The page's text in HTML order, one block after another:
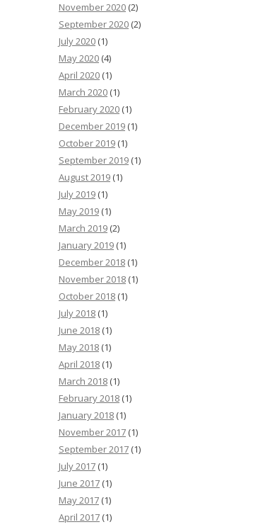
November 2020 (2)
September 2020 (2)
July 2020 (1)
May 2020 (4)
April 2020 (1)
March 2020 (1)
February 2020 (1)
December 2019 (1)
October 2019 (1)
September 2019 (1)
August 2019 (1)
July 2019 (1)
May 2019 (1)
March 2019 (2)
January 2019 (1)
December 2018 (1)
November 2018 (1)
October 2018 (1)
July 2018 (1)
June 2018 (1)
May 2018 (1)
April 2018 (1)
March 2018 (1)
February 2018 (1)
January 2018 (1)
November 2017 (1)
September 2017 (1)
July 2017 (1)
June 2017 (1)
May 2017 (1)
April 2017 (1)